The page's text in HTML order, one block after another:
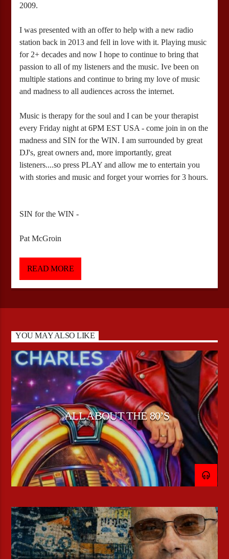
2009.
I was presented with an offer to help with a new radio
station back in 2013 and fell in love with it. Playing music
for 2+ decades and now I hope to continue to bring that
passion to all of my listeners and the music. Ive been on
multiple stations and continue to bring my love of music
and madness to all audiences across the internet.
Music is therapy for the soul and I can be your therapist
every Friday night at 6PM EST USA - come join in on the
madness and SIN for the WIN. I am surrounded by great
DJ's, great owners and, more importantly, great
listeners....so press PLAY and allow me to entertain you
with stories and music and forget your worries for 3 hours.
SIN for the WIN -
Pat McGroin
READ MORE
YOU MAY ALSO LIKE
ALL ABOUT THE 80’S